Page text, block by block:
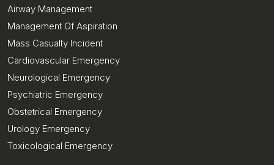
Airway Management
Management Of Aspiration
Mass Casualty Incident
Cardiovascular Emergency
Neurological Emergency
Psychiatric Emergency
Obstetrical Emergency
Urology Emergency
Toxicological Emergency